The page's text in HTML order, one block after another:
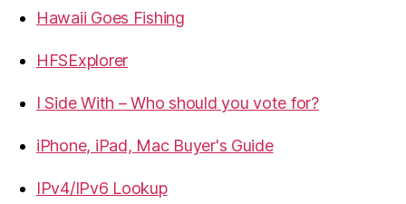
Hawaii Goes Fishing
HFSExplorer
I Side With – Who should you vote for?
iPhone, iPad, Mac Buyer's Guide
IPv4/IPv6 Lookup